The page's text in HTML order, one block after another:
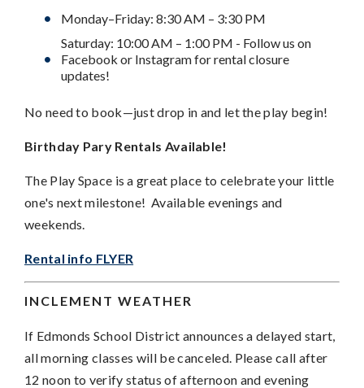
Monday–Friday: 8:30 AM – 3:30 PM
Saturday: 10:00 AM – 1:00 PM - Follow us on
Facebook or Instagram for rental closure
updates!
No need to book—just drop in and let the play begin!
Birthday Pary Rentals Available!
The Play Space is a great place to celebrate your little
one's next milestone! Available evenings and
weekends.
Rental info FLYER
INCLEMENT WEATHER
If Edmonds School District announces a delayed start,
all morning classes will be canceled. Please call after
12 noon to verify status of afternoon and evening